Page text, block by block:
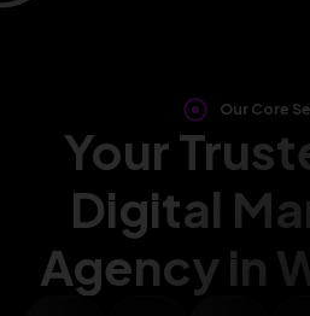
Our Core
Your
Digital
Agency in